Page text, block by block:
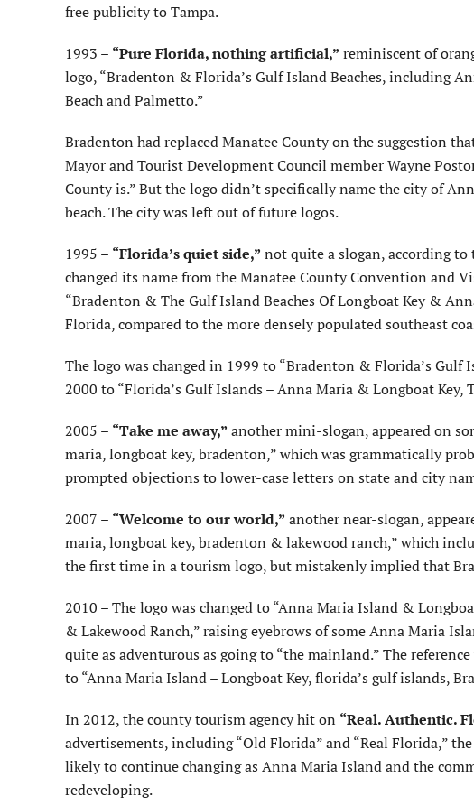
free publicity to Tampa.
1993 – “Pure Florida, nothing artificial,” reminiscent of
logo, “Bradenton & Florida’s Gulf Island Beaches, including
Beach and Palmetto.”
Bradenton had replaced Manatee County on the suggestion
Mayor and Tourist Development Council member Wayne
County is.” But the logo didn’t specifically name the city of
beach. The city was left out of future logos.
1995 – “Florida’s quiet side,” not quite a slogan, according
changed its name from the Manatee County Convention and
“Bradenton & The Gulf Island Beaches Of Longboat Key &
Florida, compared to the more densely populated southeast
The logo was changed in 1999 to “Bradenton & Florida’s
2000 to “Florida’s Gulf Islands – Anna Maria & Longboat Key,
2005 – “Take me away,” another mini-slogan, appeared on
maria, longboat key, bradenton,” which was grammatically
prompted objections to lower-case letters on state and city
2007 – “Welcome to our world,” another near-slogan,
maria, longboat key, bradenton & lakewood ranch,” which
the first time in a tourism logo, but mistakenly implied that
2010 – The logo was changed to “Anna Maria Island &
& Lakewood Ranch,” raising eyebrows of some Anna Maria
quite as adventurous as going to “the mainland.” The
to “Anna Maria Island – Longboat Key, florida’s gulf islands,
In 2012, the county tourism agency hit on “Real. Authentic.
advertisements, including “Old Florida” and “Real Florida,”
likely to continue changing as Anna Maria Island and the
redeveloping.